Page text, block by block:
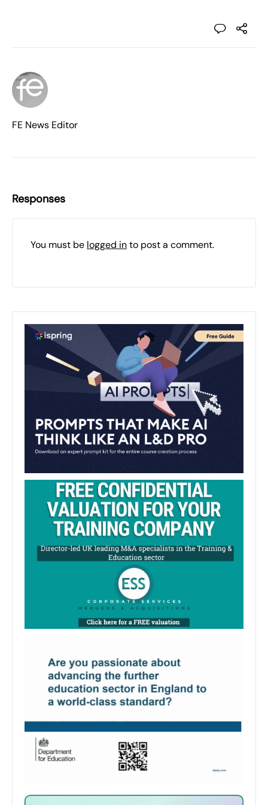
FE News Editor
Responses
You must be logged into post a comment.